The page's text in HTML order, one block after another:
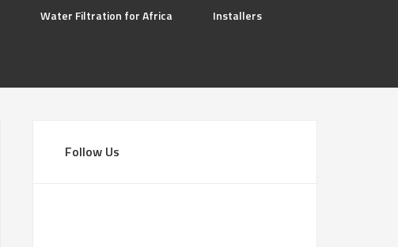
Water Filtration for Africa Installers
Follow Us